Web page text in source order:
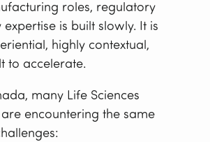
roles, regulatory
is built slowly. It is
highly contextual,
to accelerate.
many Life Sciences
encountering the same